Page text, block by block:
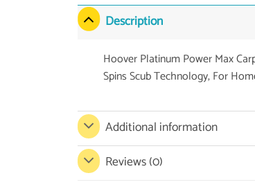
Description
Hoover Platinum Power Max
Spins Scub Technology, For
Additional information
Reviews (0)